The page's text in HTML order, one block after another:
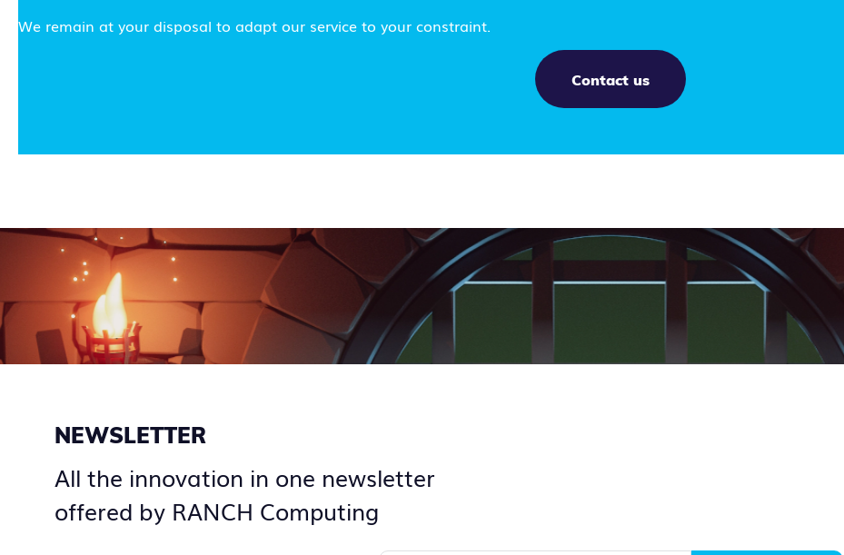
We remain at your disposal to adapt our service to your constraint.
Contact us
NEWSLETTER
All the innovation in one newsletter
offered by RANCH Computing